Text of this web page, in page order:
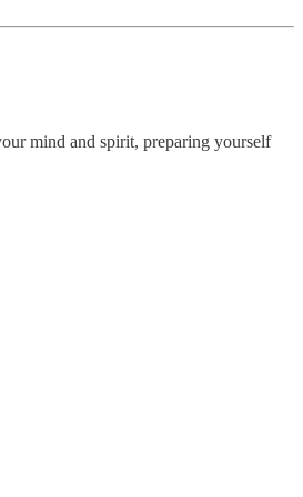
mind and spirit, preparing yourself